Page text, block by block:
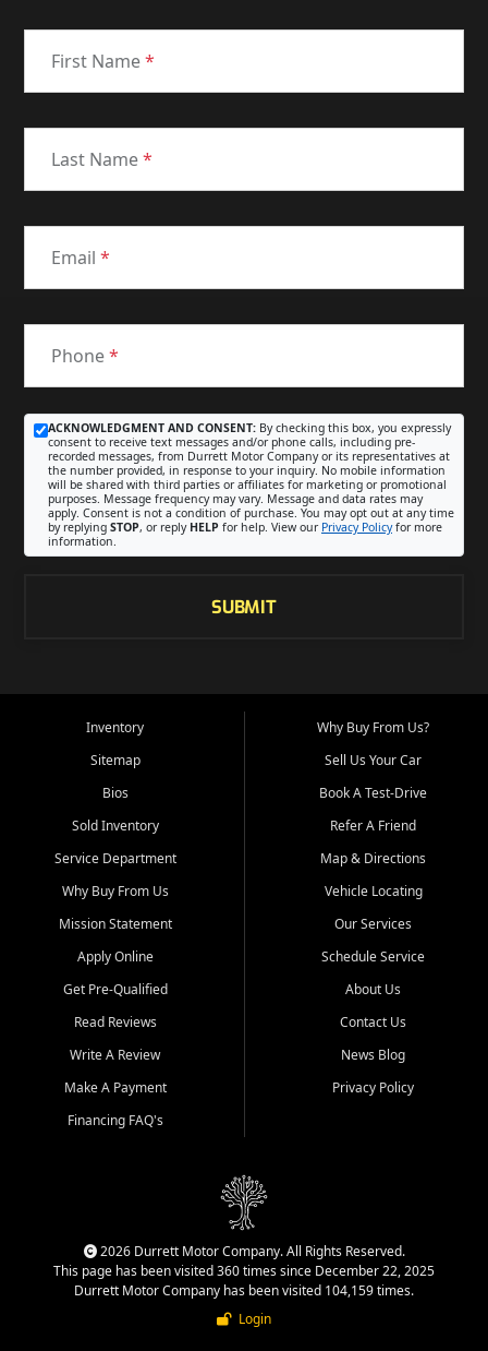
First Name*
Last Name*
Email *
Phone*
ACKNOWLEDGMENT AND CONSENT: By checking this box, you expressly
consent to receive text messages and/or phone calls, including pre-
recorded messages, from Durrett Motor Company or its representatives at
the number provided, in response to your inquiry. No mobile information
will be shared with third parties or affiliates for marketing or promotional
purposes. Message frequency may vary. Message and data rates may
apply. Consent is not a condition of purchase. You may opt out at any time
by replying STOP, or reply HELP for help. View our Privacy Policyfor more
information.
SUBMIT
Inventory
Sitemap
Bios
Sold Inventory
Service Department
Why Buy From Us
Mission Statement
Apply Online
Get Pre-Qualified
Read Reviews
Write A Review
Make A Payment
Financing FAQ's
Why Buy From Us?
Sell Us Your Car
Book A Test-Drive
Refer A Friend
Map & Directions
Vehicle Locating
Our Services
Schedule Service
About Us
Contact Us
News Blog
Privacy Policy
2026 Durrett Motor Company. All Rights Reserved.
This page has been visited 360 times since December 22, 2025
Durrett Motor Company has been visited 104,159 times.
Login